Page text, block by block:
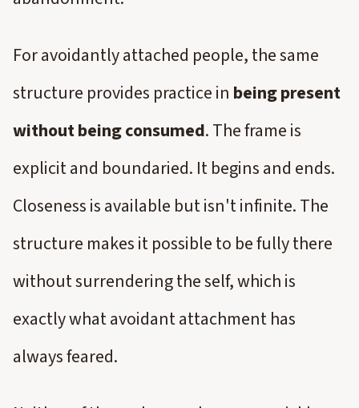
For avoidantly attached people, the same
structure provides practice in being present
without being consumed. The frame is
explicit and boundaried. It begins and ends.
Closeness is available but isn't infinite. The
structure makes it possible to be fully there
without surrendering the self, which is
exactly what avoidant attachment has
always feared.